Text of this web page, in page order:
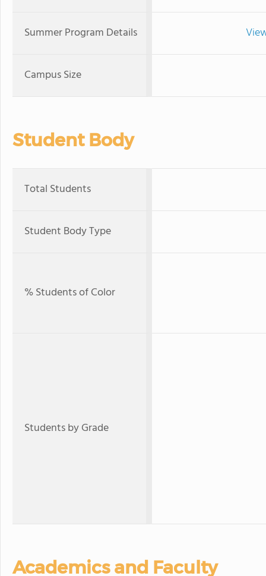
Summer Program Details
Campus Size
Student Body
Total Students
Student Body Type
% Students of Color
Students by Grade
Academics and Faculty